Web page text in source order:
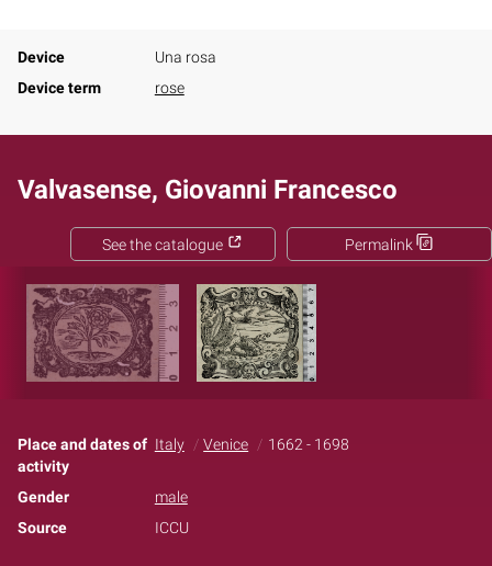
Device
Una rosa
Device term
rose
Valvasense, Giovanni Francesco
Permalink
See the catalogue
Place and dates of
activity
Italy Venice 1662 - 1698
Gender
male
Source
ICCU